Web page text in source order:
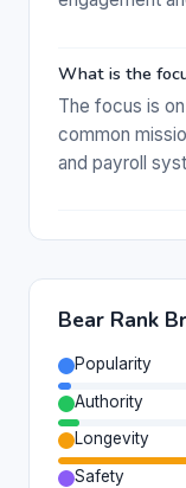
What is the
The focus is
common
and payroll
Bear Rank
Popularity
Authority
Longevity
Safety